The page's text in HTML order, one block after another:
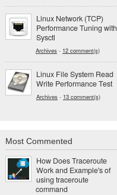
Linux Network (TCP)
Performance Tuning with
Sysctl
Archives - 12 comment(s)
Linux File System Read
Write Performance Test
Archives - 13 comment(s)
Most Commented
How Does Traceroute
Work and Example's of
using traceroute
command